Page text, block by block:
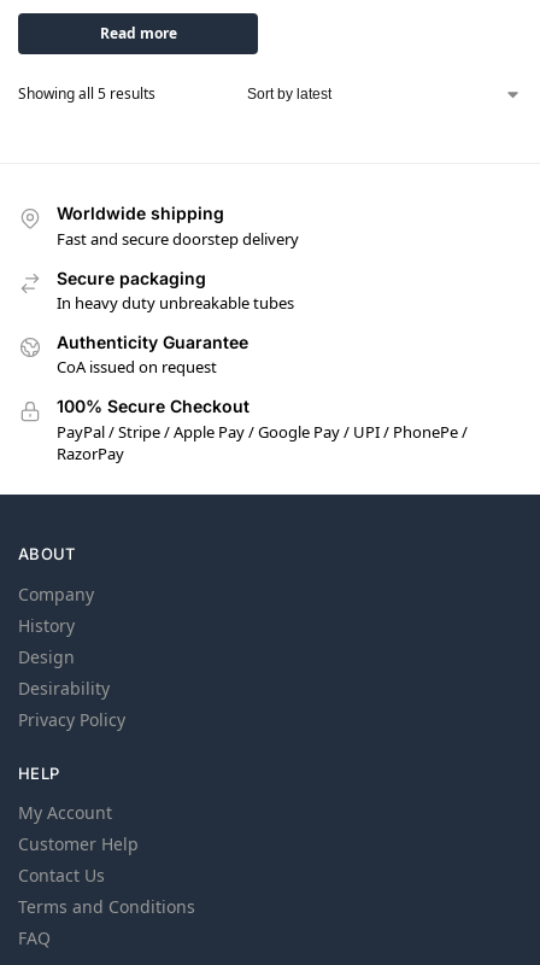
Read more
Showing all 5 results
Worldwide shipping
Fast and secure doorstep delivery
Secure packaging
In heavy duty unbreakable tubes
Authenticity Guarantee
CoA issued on request
100% Secure Checkout
PayPal / Stripe / Apple Pay / Google Pay / UPI / PhonePe /
RazorPay
ABOUT
Company
History
Design
Desirability
Privacy Policy
HELP
My Account
Customer Help
Contact Us
Terms and Conditions
FAQ